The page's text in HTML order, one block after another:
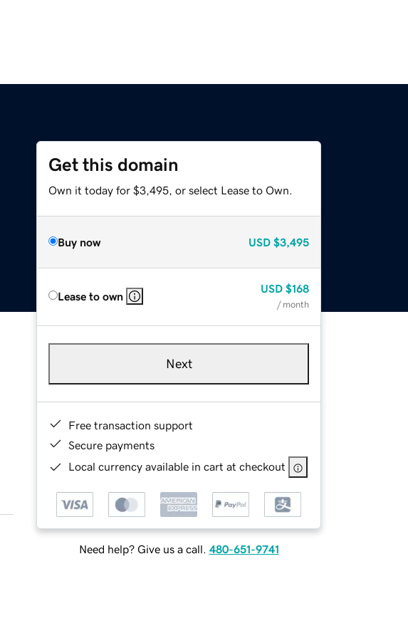
Get this domain
Own it today for $3,495, or select Lease to Own.
Buy now USD $3,495
Lease to own
USD $168
/ month
Next
Free transaction support
Secure payments
Local currency available in cart at checkout
Need help? Give us a call. 480-651-9741